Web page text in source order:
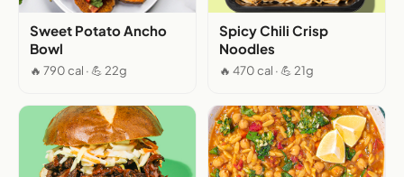
Sweet Potato Ancho
Bowl
🔥 790 cal · 💪 22g
Spicy Chili Crisp
Noodles
🔥 470 cal · 💪 21g